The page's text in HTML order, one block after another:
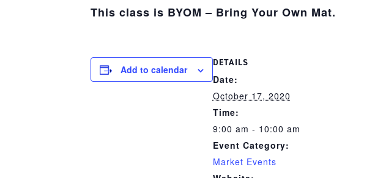
This class is BYOM – Bring Your Own Mat.
Add to calendar
DETAILS
Date:
October 17, 2020
Time:
9:00 am - 10:00 am
Event Category:
Market Events